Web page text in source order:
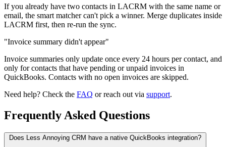
If you already have two contacts in LACRM with the same name or
email, the smart matcher can't pick a winner. Merge duplicates inside
LACRM first, then re-run the sync.
"Invoice summary didn't appear"
Invoice summaries only update once every 24 hours per contact, and
only for contacts that have pending or unpaid invoices in
QuickBooks. Contacts with no open invoices are skipped.
Need help? Check the FAQ or reach out via support.
Frequently Asked Questions
Does Less Annoying CRM have a native QuickBooks integration?